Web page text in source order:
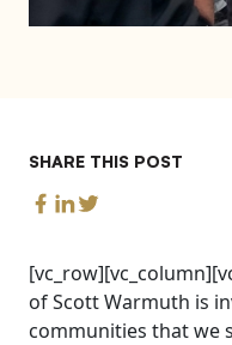
SHARE THIS POST
of Scott Warmuth is
communities that we